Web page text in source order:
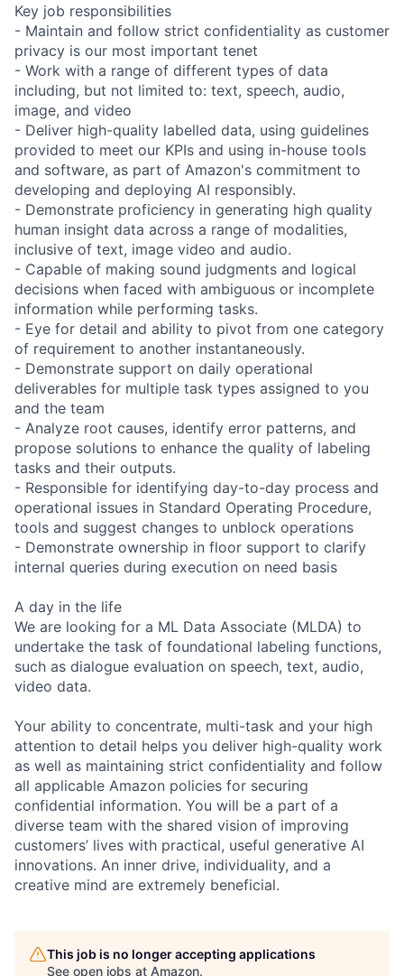
Key job responsibilities
- Maintain and follow strict confidentiality as customer
privacy is our most important tenet
- Work with a range of different types of data
including, but not limited to: text, speech, audio,
image, and video
- Deliver high-quality labelled data, using guidelines
provided to meet our KPIs and using in-house tools
and software, as part of Amazon's commitment to
developing and deploying AI responsibly.
- Demonstrate proficiency in generating high quality
human insight data across a range of modalities,
inclusive of text, image video and audio.
- Capable of making sound judgments and logical
decisions when faced with ambiguous or incomplete
information while performing tasks.
- Eye for detail and ability to pivot from one category
of requirement to another instantaneously.
- Demonstrate support on daily operational
deliverables for multiple task types assigned to you
and the team
- Analyze root causes, identify error patterns, and
propose solutions to enhance the quality of labeling
tasks and their outputs.
- Responsible for identifying day-to-day process and
operational issues in Standard Operating Procedure,
tools and suggest changes to unblock operations
- Demonstrate ownership in floor support to clarify
internal queries during execution on need basis
A day in the life
We are looking for a ML Data Associate (MLDA) to
undertake the task of foundational labeling functions,
such as dialogue evaluation on speech, text, audio,
video data.
Your ability to concentrate, multi-task and your high
attention to detail helps you deliver high-quality work
as well as maintaining strict confidentiality and follow
all applicable Amazon policies for securing
confidential information. You will be a part of a
diverse team with the shared vision of improving
customers’ lives with practical, useful generative AI
innovations. An inner drive, individuality, and a
creative mind are extremely beneficial.
This job is no longer accepting applications
See open jobs at Amazon.